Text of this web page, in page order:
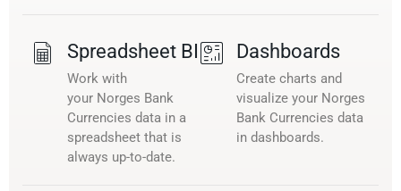
Spreadsheet BI
Work with
your Norges Bank
Currencies data in a
spreadsheet that is
always up-to-date.
Dashboards
Create charts and
visualize your Norges
Bank Currencies data
in dashboards.